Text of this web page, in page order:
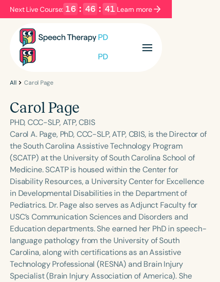
Next Live Course: 16 : 46 : 41 Learn more
Filters Categories
Language
English Español
Course Level
Introductory Intermediate Advanced
Population
Infants/Toddlers
Preschool
School-Aged
Young Adults Adults
Course Duration
h
All Carol Page
Carol Page
PHD, CCC-SLP, ATP, CBIS
Carol A. Page, PhD, CCC-SLP, ATP, CBIS, is the Director of
the South Carolina Assistive Technology Program
(SCATP) at the University of South Carolina School of
Medicine. SCATP is housed within the Center for
Disability Resources, a University Center for Excellence
in Developmental Disabilities in the Department of
Pediatrics. Dr. Page also serves as Adjunct Faculty for
USC’s Communication Sciences and Disorders and
Education departments. She earned her PhD in speech-
language pathology from the University of South
Carolina, along with certifications as an Assistive
Technology Professional (RESNA) and Brain Injury
Specialist (Brain Injury Association of America). She